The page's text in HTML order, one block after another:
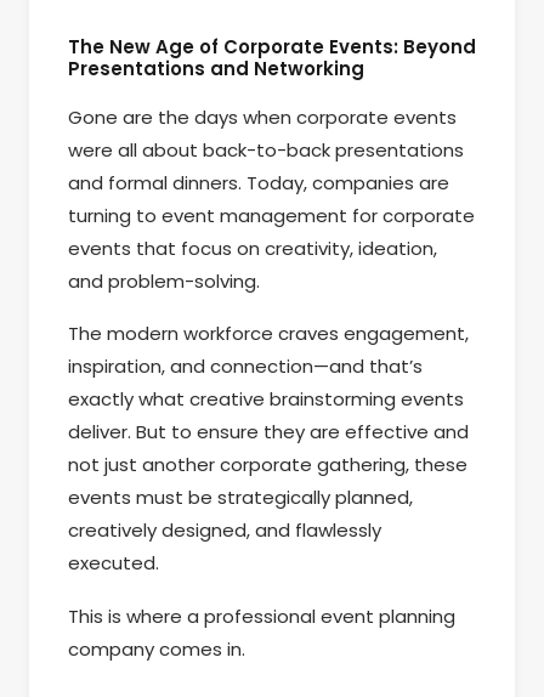
The New Age of Corporate Events: Beyond
Presentations and Networking
Gone are the days when corporate events
were all about back-to-back presentations
and formal dinners. Today, companies are
turning to event management for corporate
events that focus on creativity, ideation,
and problem-solving.
The modern workforce craves engagement,
inspiration, and connection—and that’s
exactly what creative brainstorming events
deliver. But to ensure they are effective and
not just another corporate gathering, these
events must be strategically planned,
creatively designed, and flawlessly
executed.
This is where a professional event planning
company comes in.